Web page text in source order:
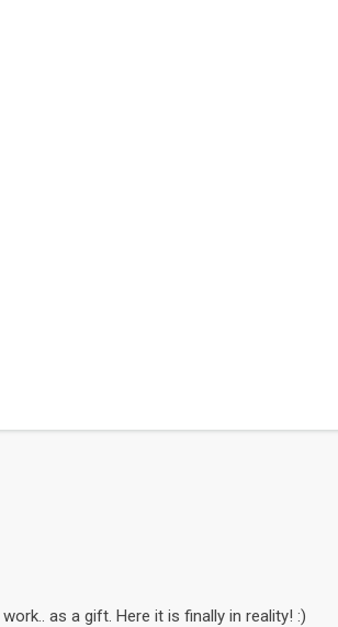
as a gift. Here it is finally in reality! :)